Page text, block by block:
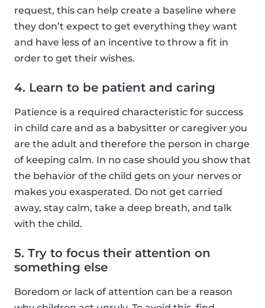
request, this can help create a baseline where
they don’t expect to get everything they want
and have less of an incentive to throw a fit in
order to get their wishes.
4. Learn to be patient and caring
Patience is a required characteristic for success
in child care and as a babysitter or caregiver you
are the adult and therefore the person in charge
of keeping calm. In no case should you show that
the behavior of the child gets on your nerves or
makes you exasperated. Do not get carried
away, stay calm, take a deep breath, and talk
with the child.
5. Try to focus their attention on
something else
Boredom or lack of attention can be a reason